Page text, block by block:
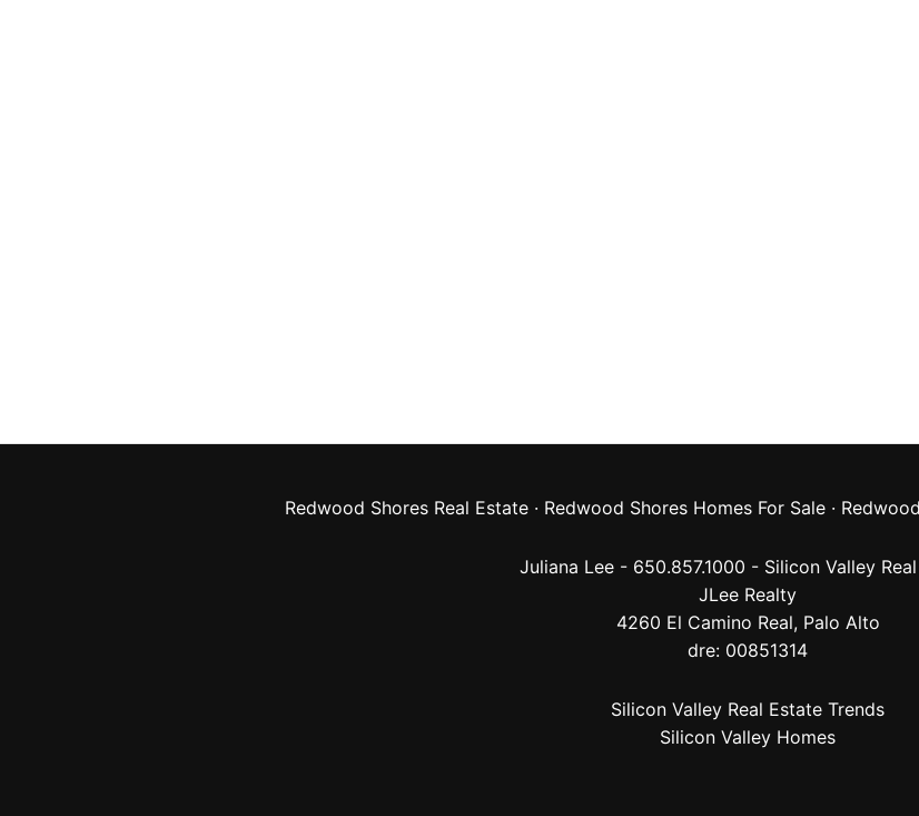
Redwood Shores Real Estate· Redwood Shores Homes For Sale·
Juliana Lee - 650.857.1000 - Silicon Valley
JLee Realty
4260 El Camino Real, Palo Alto
dre: 00851314
Silicon Valley Real Estate Trends
Silicon Valley Homes